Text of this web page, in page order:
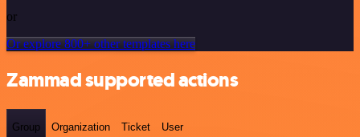
or
Or explore 800+ other templates here
Zammad supported actions
Group Organization Ticket User